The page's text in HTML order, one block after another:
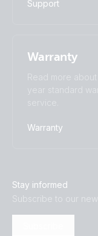
Support
Warranty
Read more
year standard
service.
Warranty
Stay informed
Subscribe to our